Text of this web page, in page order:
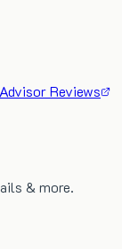
Reviews
& more.